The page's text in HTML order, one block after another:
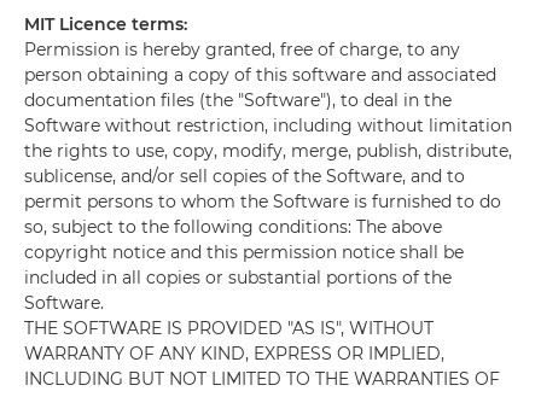
MIT Licence terms:
Permission is hereby granted, free of charge, to any
person obtaining a copy of this software and associated
documentation files (the "Software"), to deal in the
Software without restriction, including without limitation
the rights to use, copy, modify, merge, publish, distribute,
sublicense, and/or sell copies of the Software, and to
permit persons to whom the Software is furnished to do
so, subject to the following conditions: The above
copyright notice and this permission notice shall be
included in all copies or substantial portions of the
Software.
THE SOFTWARE IS PROVIDED "AS IS", WITHOUT
WARRANTY OF ANY KIND, EXPRESS OR IMPLIED,
INCLUDING BUT NOT LIMITED TO THE WARRANTIES OF